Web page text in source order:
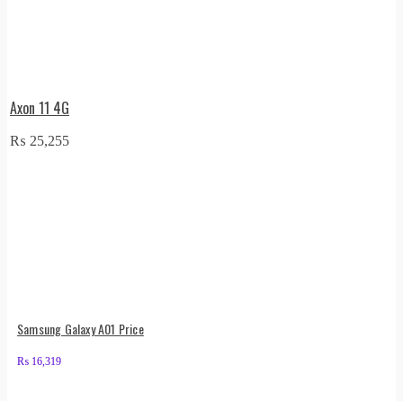
Axon 11 4G
₨ 25,255
Samsung Galaxy A01 Price
₨ 16,319